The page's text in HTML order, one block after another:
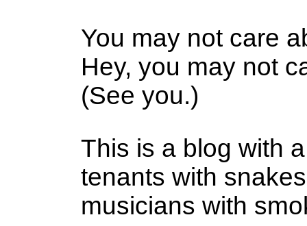
You may not care
Hey, you may not
(See you.)
This is a blog with
tenants with
musicians with